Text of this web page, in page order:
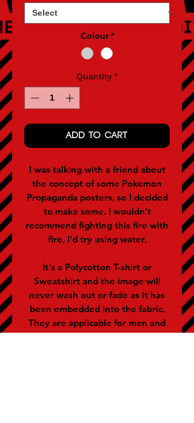
Colour *
Quantity *
ADD TO CART
I was talking with a friend about
the concept of some Pokemon
Propaganda posters, so I decided
to make some. I wouldn't
recommend fighting this fire with
fire, I'd try using water.
It's a Polycotton T-shirt or
Sweatshirt and the image will
never wash out or fade as it has
been embedded into the fabric.
They are applicable for men and
women (women often buy the